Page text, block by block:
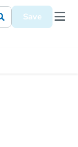
Save